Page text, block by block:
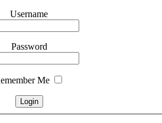
Username
Password
Me